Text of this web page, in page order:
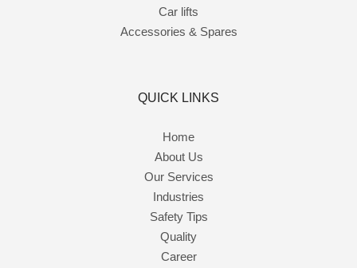
Car lifts
Accessories & Spares
QUICK LINKS
Home
About Us
Our Services
Industries
Safety Tips
Quality
Career